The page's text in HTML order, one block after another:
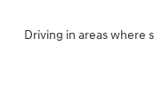
Driving in areas where